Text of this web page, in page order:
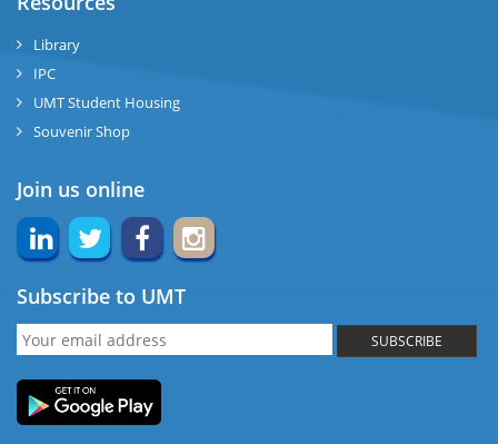
Library
IPC
UMT Student Housing
Souvenir Shop
Join us online
Subscribe to UMT
SUBSCRIBE